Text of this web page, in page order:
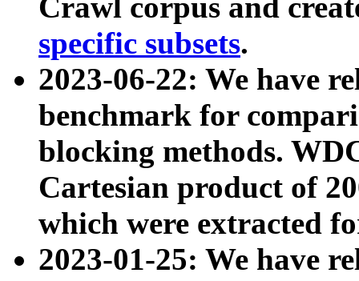
Crawl corpus and
specific subsets.
2023-06-22: We have
benchmark for
blocking methods.
Cartesian product of
which were extracted
2023-01-25: We have